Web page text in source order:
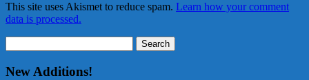
This site uses Akismet to reduce spam. Learn how your comment
data is processed.
for:
New Additions!